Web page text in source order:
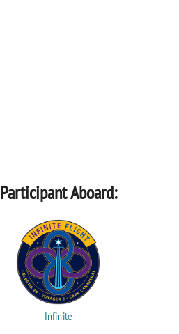
Participant Aboard:
Infinite